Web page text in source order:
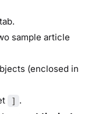
tab.
sample article
(enclosed in
] .